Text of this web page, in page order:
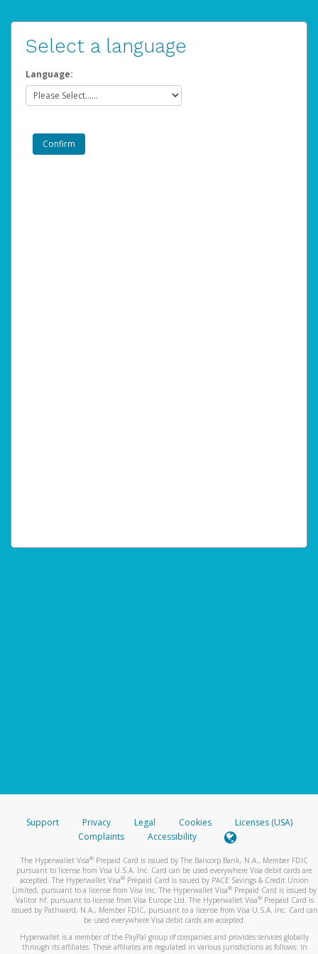
Select a language
Language:
Support Privacy Legal Cookies
Licenses (USA)
Complaints
Accessibility
The Hyperwallet Visa® Prepaid Card is issued by The Bancorp Bank, N.A., Member FDIC
pursuant to license from Visa U.S.A. Inc. Card can be used everywhere Visa debit cards are
accepted. The Hyperwallet Visa® Prepaid Card is issued by PACE Savings & Credit Union
Limited, pursuant to a license from Visa Inc. The Hyperwallet Visa® Prepaid Card is issued by
Valitor hf. pursuant to license from Visa Europe Ltd. The Hyperwallet Visa®Prepaid Card is
issued by Pathward, N.A., Member FDIC, pursuant to a license from Visa U.S.A. Inc. Card can
be used everywhere Visa debit cards are accepted.
Hyperwallet is a member of the PayPal group of companies and provides services globally
through its affiliates. These affiliates are regulated in various jurisdictions as follows: In